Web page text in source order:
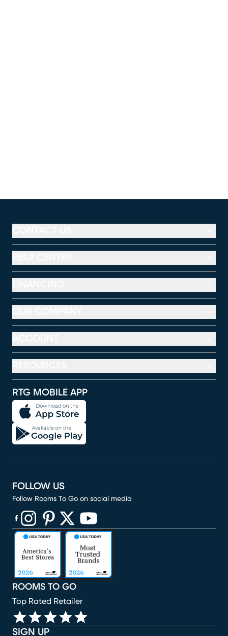
RTG MOBILE APP
SIGN UP
ROOMS TO GO
Top Rated Retailer
FOLLOW US
Follow Rooms To Go on social media
(opens in new window)
(opens in new window)
(opens in new window)
(opens in new window)
(opens in new window)